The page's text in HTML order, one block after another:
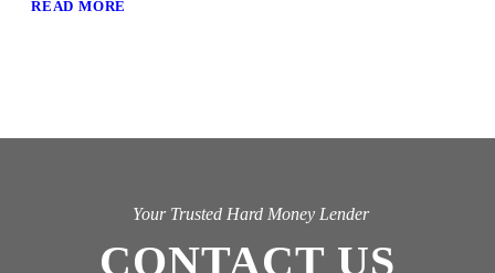
READ MORE
Your Trusted Hard Money Lender
CONTACT US